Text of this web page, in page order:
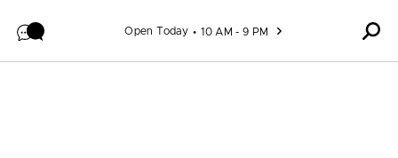
Open Today 10 AM - 9 PM